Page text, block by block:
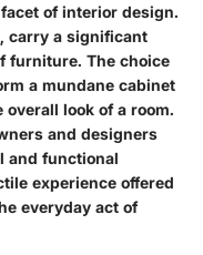
of interior design.
carry a significant
furniture. The choice
a mundane cabinet
look of a room.
and designers
and functional
experience offered
everyday act of